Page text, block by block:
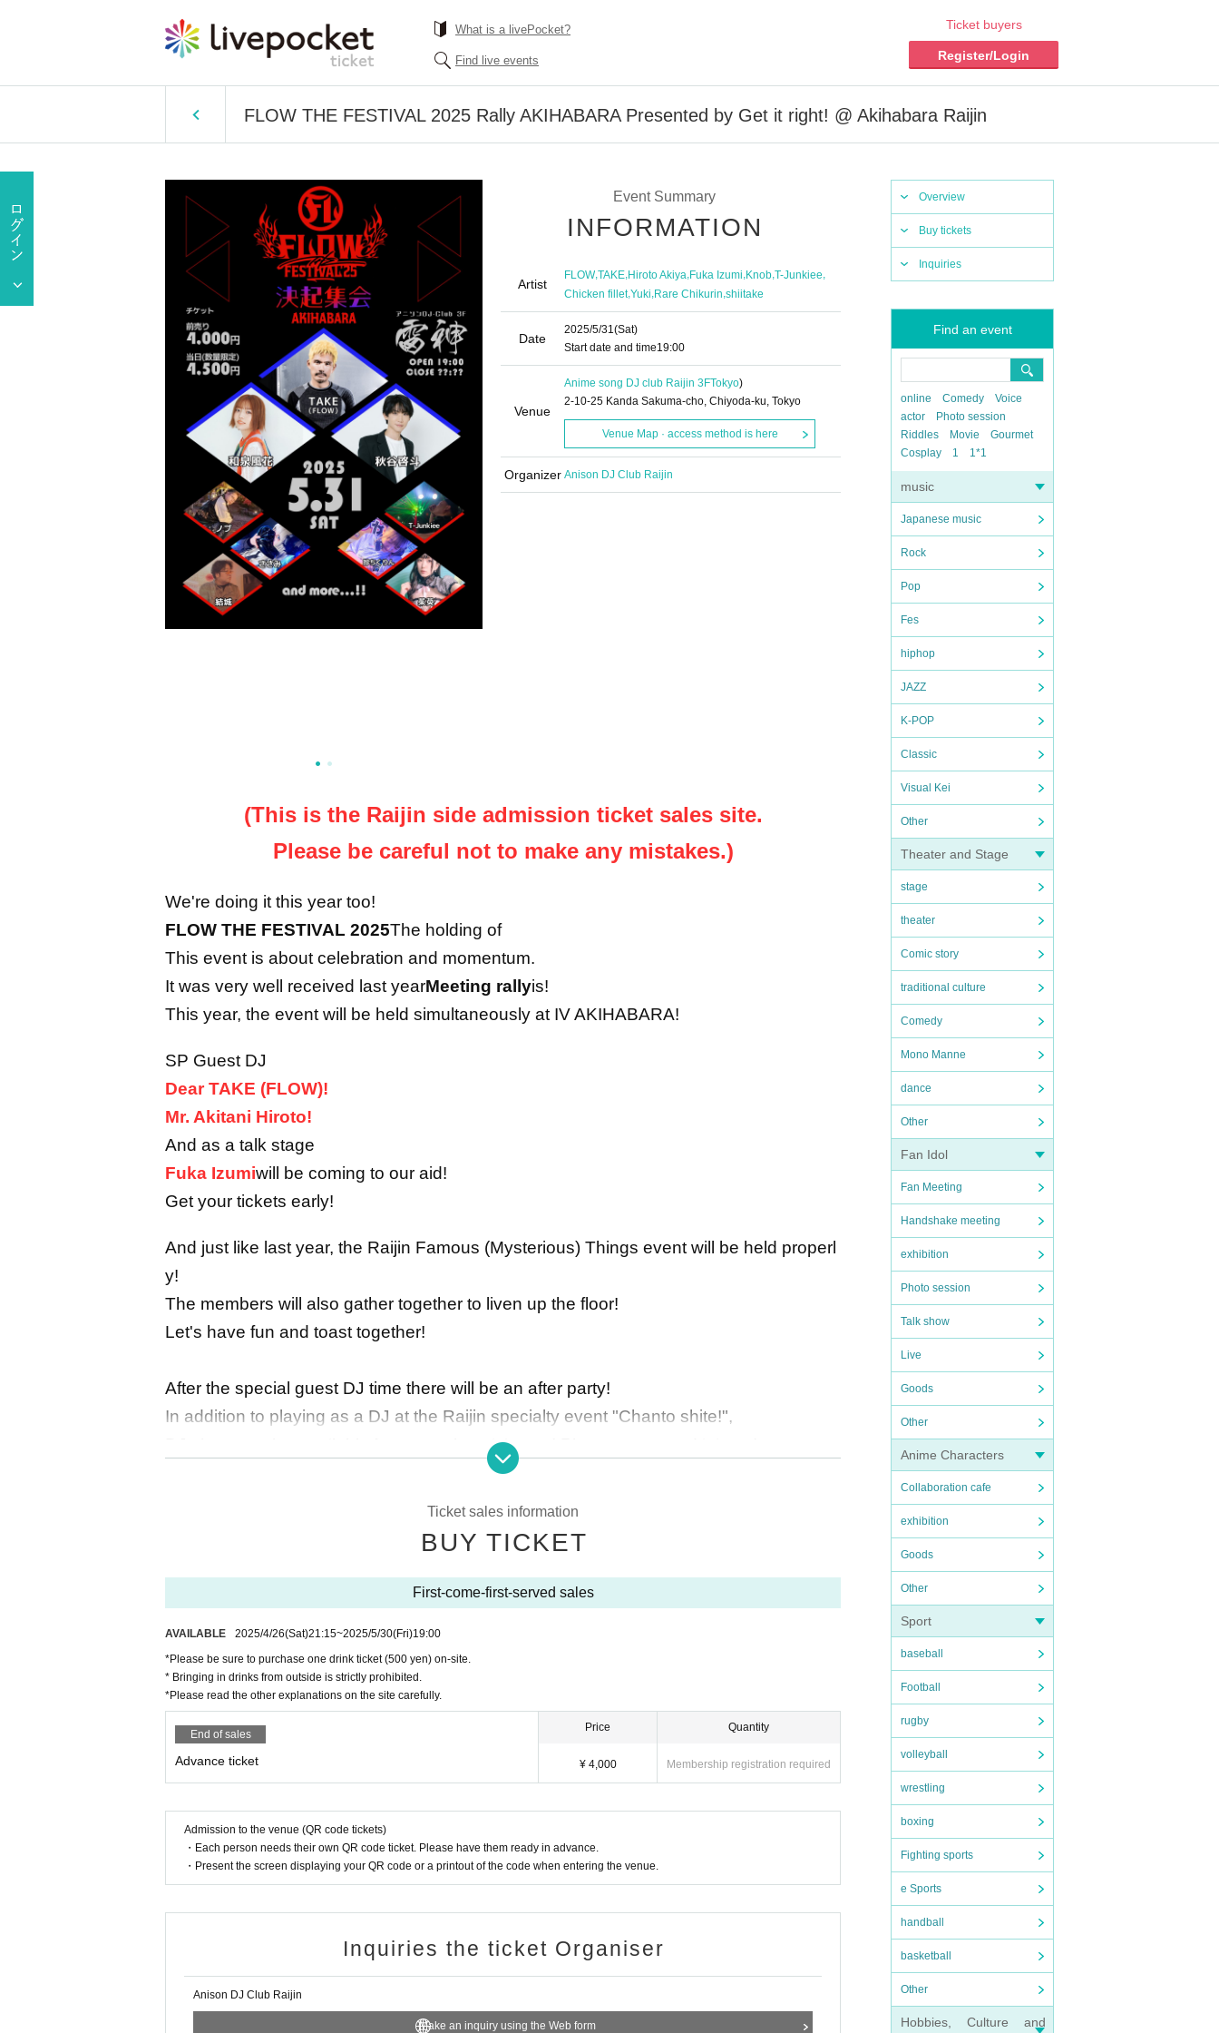
What is a livePocket?
Find live events
Ticket buyers
Register/Login
FLOW THE FESTIVAL 2025 Rally AKIHABARA Presented by Get it right! @ Akihabara Raijin
Overview
Buy tickets
Inquiries
Find an event
online Comedy
Voice
actor
Photo session
Riddles
Movie
Gourmet
Cosplay
1 1*1
music
Japanese music
Rock
Pop
Fes
hiphop
JAZZ
K-POP
Classic
Visual Kei
Other
Theater and Stage
stage
theater
Comic story
traditional culture
Comedy
Mono Manne
dance
Other
Fan Idol
Fan Meeting
Handshake meeting
exhibition
Photo session
Talk show
Live
Goods
Other
Anime Characters
Collaboration cafe
exhibition
Goods
Other
Sport
baseball
Football
rugby
volleyball
wrestling
boxing
Fighting sports
e Sports
handball
basketball
Other
Hobbies, Culture and
Event Summary
INFORMATION
Artist
FLOW,TAKE,Hiroto Akiya,Fuka Izumi,Knob,T-Junkiee,
Chicken fillet,Yuki,Rare Chikurin,shiitake
Date
2025/5/31(Sat)
Start date and time19:00
Venue
Anime song DJ club Raijin 3FTokyo)
2-10-25 Kanda Sakuma-cho, Chiyoda-ku, Tokyo
Venue Map · access method is here
Organizer Anison DJ Club Raijin
(This is the Raijin side admission ticket sales site.
Please be careful not to make any mistakes.)
We're doing it this year too!
FLOW THE FESTIVAL 2025The holding of
This event is about celebration and momentum.
It was very well received last yearMeeting rallyis!
This year, the event will be held simultaneously at IV AKIHABARA!
SP Guest DJ
Dear TAKE (FLOW)!
Mr. Akitani Hiroto!
And as a talk stage
Fuka Izumiwill be coming to our aid!
Get your tickets early!
And just like last year, the Raijin Famous (Mysterious) Things event will be held properl
y!
The members will also gather together to liven up the floor!
Let's have fun and toast together!
After the special guest DJ time there will be an after party!
In addition to playing as a DJ at the Raijin specialty event "Chanto shite!",
DJ slots are also available for general participants! Please come and join us!
Ticket sales information
BUY TICKET
First-come-first-served sales
AVAILABLE 2025/4/26(Sat)21:15~2025/5/30(Fri)19:00
*Please be sure to purchase one drink ticket (500 yen) on-site.
* Bringing in drinks from outside is strictly prohibited.
*Please read the other explanations on the site carefully.
End of sales
Advance ticket
Price
¥ 4,000
Quantity
Membership registration required
Admission to the venue (QR code tickets)
・Each person needs their own QR code ticket. Please have them ready in advance.
・Present the screen displaying your QR code or a printout of the code when entering the venue.
Inquiries the ticket Organiser
Anison DJ Club Raijin
Make an inquiry using the Web form